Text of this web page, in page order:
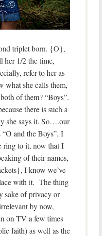
triplet born. {O},
her 1/2 the time,
refer to her as
what she calls them,
of them? “Boys”.
there is such a
she says it. So….our
and the Boys”, I
ring to it, now that I
of their names,
I know we’ve
with it. The thing
sake of privacy or
by now,
on TV a few times
faith) as well as the